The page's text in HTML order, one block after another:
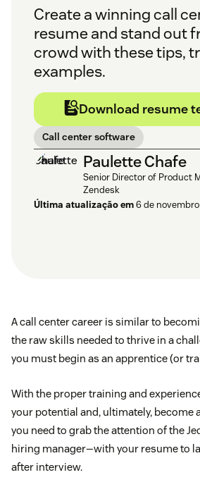
Create a winning call
resume and stand out
crowd with these tips,
examples.
Download resume
Call center software
Paulette Chafe
Senior Director of Product
Zendesk
Última atualização em6 de
A call center career is similar to
the raw skills needed to thrive in a
you must begin as an apprentice (or
With the proper training and
your potential and, ultimately, become
you need to grab the attention of the
hiring manager—with your resume to
after interview.